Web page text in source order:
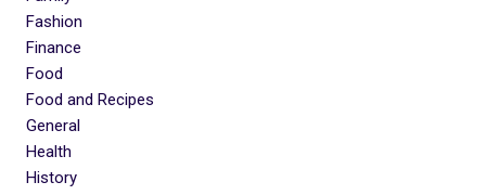
Fashion
Finance
Food
Food and Recipes
General
Health
History